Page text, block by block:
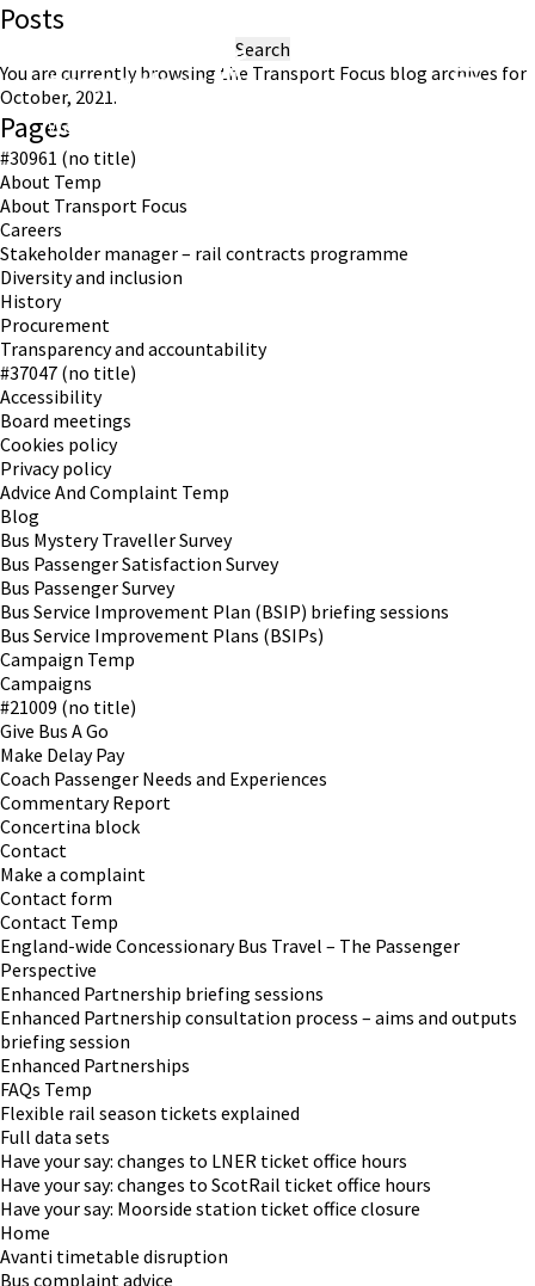
Working in partnership with London TravelWatch
Posts
for:
You are currently browsing the Transport Focus blog archives for
October, 2021.
Pages
#30961 (no title)
About Temp
About Transport Focus
Careers
Stakeholder manager – rail contracts programme
Diversity and inclusion
History
Procurement
Transparency and accountability
#37047 (no title)
Accessibility
Board meetings
Cookies policy
Privacy policy
Advice And Complaint Temp
Blog
Bus Mystery Traveller Survey
Bus Passenger Satisfaction Survey
Bus Passenger Survey
Bus Service Improvement Plan (BSIP) briefing sessions
Bus Service Improvement Plans (BSIPs)
Campaign Temp
Campaigns
#21009 (no title)
Give Bus A Go
Make Delay Pay
Coach Passenger Needs and Experiences
Commentary Report
Concertina block
Contact
Make a complaint
Contact form
Contact Temp
England-wide Concessionary Bus Travel – The Passenger
Perspective
Enhanced Partnership briefing sessions
Enhanced Partnership consultation process – aims and outputs
briefing session
Enhanced Partnerships
FAQs Temp
Flexible rail season tickets explained
Full data sets
Have your say: changes to LNER ticket office hours
Have your say: changes to ScotRail ticket office hours
Have your say: Moorside station ticket office closure
Home
Avanti timetable disruption
Bus complaint advice